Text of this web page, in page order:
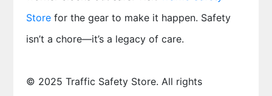
Storefor the gear to make it happen. Safety
isn’t a chore—it’s a legacy of care.
© 2025 Traffic Safety Store. All rights